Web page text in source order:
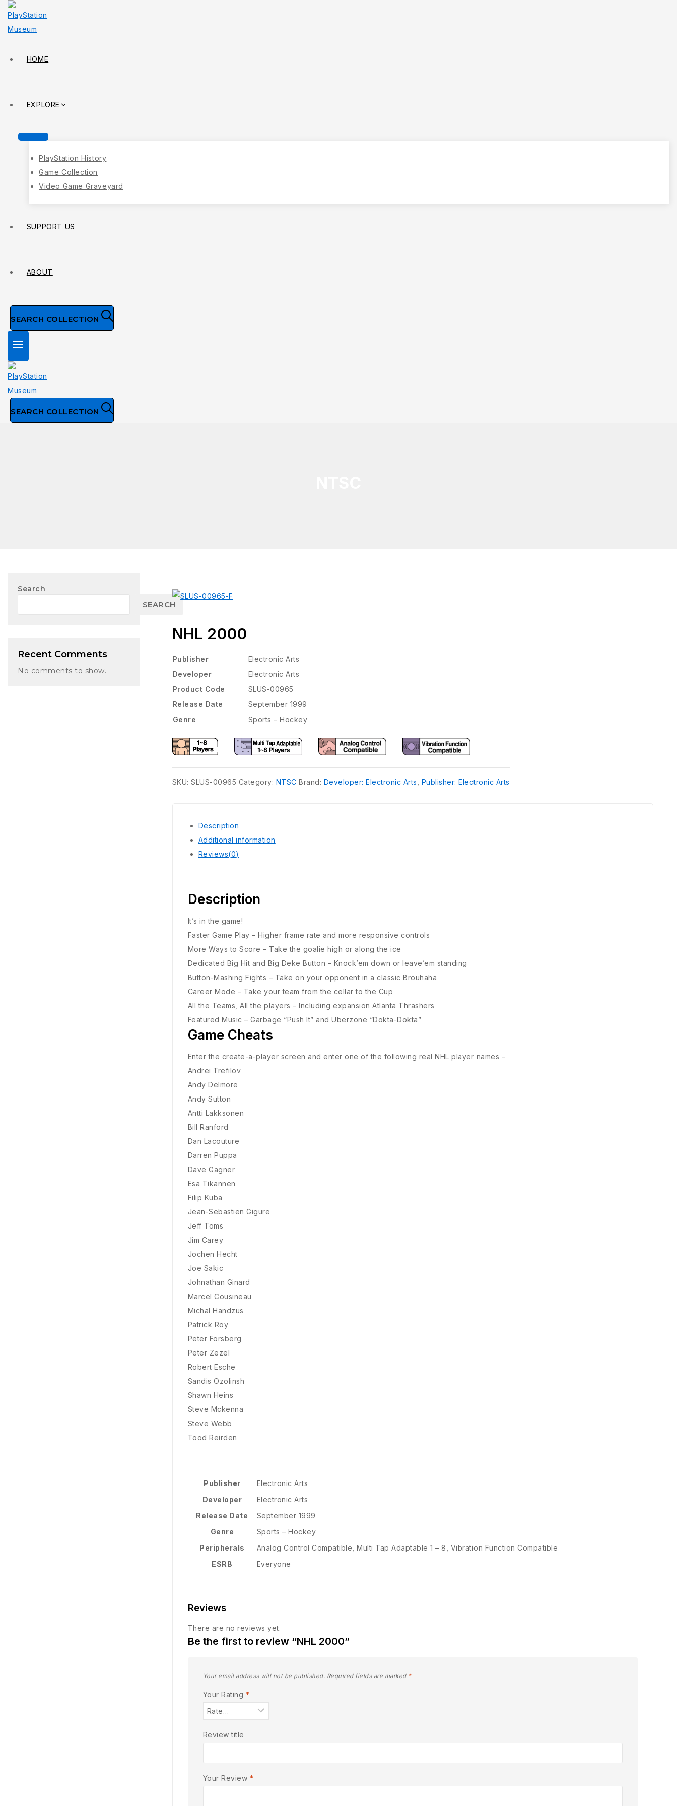
HOME
EXPLORE
PlayStation History
Game Collection
Video Game Graveyard
SUPPORT US
ABOUT
SEARCH COLLECTION
SEARCH COLLECTION
NHL 2000
Publisher
Electronic Arts
Developer
Electronic Arts
Product Code
SLUS-00965
Release Date
September 1999
Genre
Sports – Hockey
SKU:SLUS-00965 Category: NTSC Brand: Developer: Electronic Arts Publisher: Electronic Arts
Description
Additional information
Reviews(0)
Description
It’s in the game!
Faster Game Play – Higher frame rate and more responsive controls
More Ways to Score – Take the goalie high or along the ice
Dedicated Big Hit and Big Deke Button – Knock’em down or leave’em standing
Button-Mashing Fights – Take on your opponent in a classic Brouhaha
Career Mode – Take your team from the cellar to the Cup
All the Teams, All the players – Including expansion Atlanta Thrashers
Featured Music – Garbage “Push It” and Uberzone “Dokta-Dokta”
Game Cheats
Enter the create-a-player screen and enter one of the following real NHL player names –
Andrei Trefilov
Andy Delmore
Andy Sutton
Antti Lakksonen
Bill Ranford
Dan Lacouture
Darren Puppa
Dave Gagner
Esa Tikannen
Filip Kuba
Jean-Sebastien Gigure
Jeff Toms
Jim Carey
Jochen Hecht
Joe Sakic
Johnathan Ginard
Marcel Cousineau
Michal Handzus
Patrick Roy
Peter Forsberg
Peter Zezel
Robert Esche
Sandis Ozolinsh
Shawn Heins
Steve Mckenna
Steve Webb
Tood Reirden
Publisher
Electronic Arts
Developer
Electronic Arts
Release Date
September 1999
Genre
Sports – Hockey
Peripherals
Analog Control Compatible, Multi Tap Adaptable 1 – 8, Vibration Function Compatible
ESRB
Everyone
Reviews
There are no reviews yet.
Be the first to review “NHL 2000”
Your email address will not be published. Required fields are marked *
Your Rating *
Review title
Your Review *
Search
SEARCH
Recent Comments
No comments to show.